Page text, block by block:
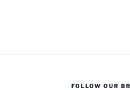
FOLLOW OUR